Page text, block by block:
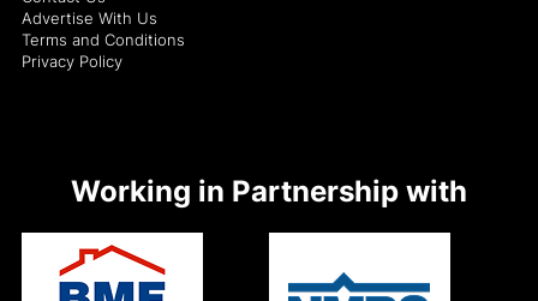
Advertise With Us
Terms and Conditions
Privacy Policy
Working in Partnership with